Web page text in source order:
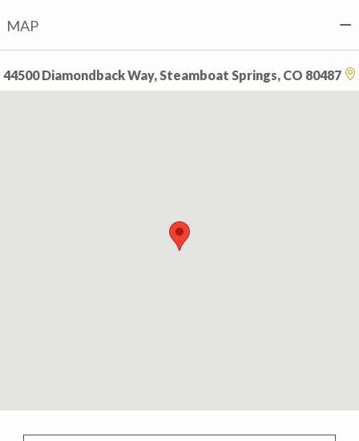
MAP
44500 Diamondback Way, Steamboat Springs, CO 80487